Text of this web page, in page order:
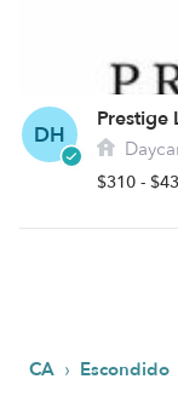
DH
Prestige
$310 -
CA › Escondido